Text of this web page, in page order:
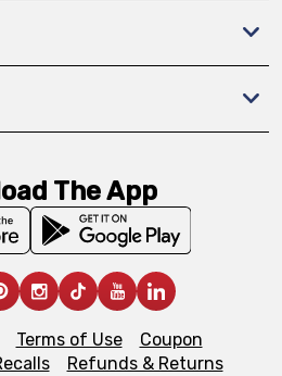
The App
Terms of Use
Coupon
Refunds & Returns